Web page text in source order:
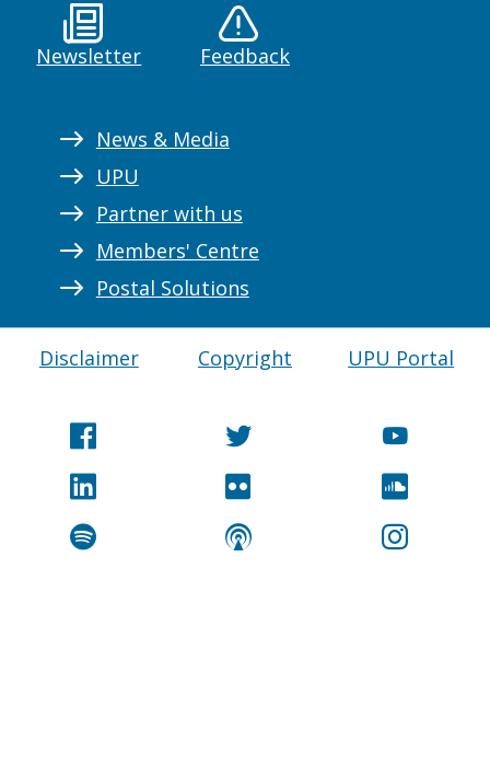
Newsletter Feedback
News & Media
UPU
Partner with us
Members' Centre
Postal Solutions
Disclaimer Copyright UPU Portal